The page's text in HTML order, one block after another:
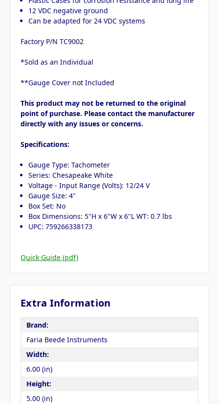
12 VDC negative ground
Can be adapted for 24 VDC systems
Factory P/N TC9002
*Sold as an Individual
**Gauge Cover not Included
This product may not be returned to the original
point of purchase. Please contact the manufacturer
directly with any issues or concerns.
Specifications:
Gauge Type: Tachometer
Series: Chesapeake White
Voltage - Input Range (Volts): 12/24 V
Gauge Size: 4"
Box Set: No
Box Dimensions: 5"H x 6"W x 6"L WT: 0.7 lbs
UPC: 759266338173
Quick Guide (pdf)
Extra Information
Brand:
Faria Beede Instruments
Width:
6.00 (in)
Height:
5.00 (in)